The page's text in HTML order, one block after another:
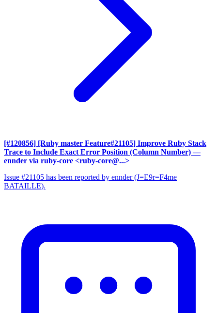
[#120856] [Ruby master Feature#21105] Improve Ruby Stack
Trace to Include Exact Error Position (Column Number) —
ennder via ruby-core <ruby-core@...>
Issue #21105 has been reported by ennder (J=E9r=F4me
BATAILLE).